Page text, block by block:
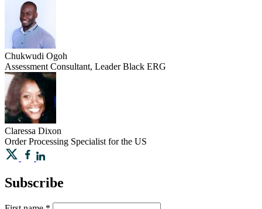
Chukwudi Ogoh
Assessment Consultant, Leader Black ERG
Claressa Dixon
Order Processing Specialist for the US
Subscribe